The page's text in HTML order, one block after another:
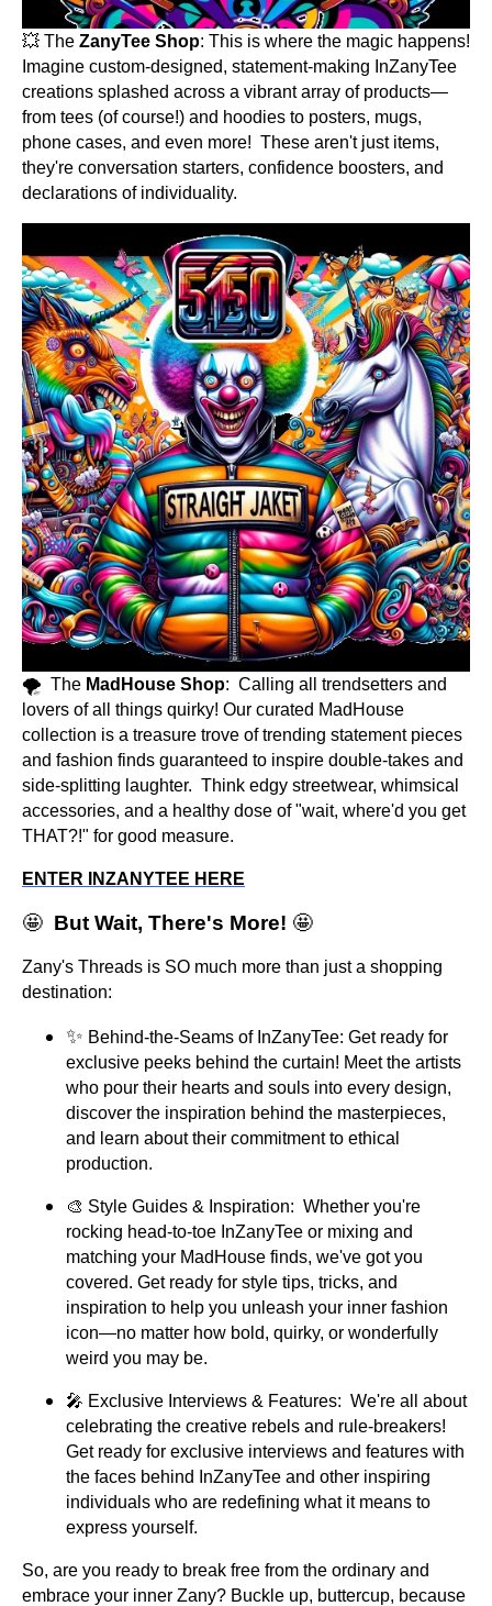
💥 The ZanyTee Shop: This is where the magic happens!
Imagine custom-designed, statement-making InZanyTee
creations splashed across a vibrant array of products—
from tees (of course!) and hoodies to posters, mugs,
phone cases, and even more! These aren't just items,
they're conversation starters, confidence boosters, and
declarations of individuality.
🌪️ The MadHouse Shop: Calling all trendsetters and
lovers of all things quirky! Our curated MadHouse
collection is a treasure trove of trending statement pieces
and fashion finds guaranteed to inspire double-takes and
side-splitting laughter. Think edgy streetwear, whimsical
accessories, and a healthy dose of "wait, where'd you get
THAT?!" for good measure.
ENTER INZANYTEE HERE
🤩 But Wait, There's More! 🤩
Zany's Threads is SO much more than just a shopping
destination:
✨ Behind-the-Seams of InZanyTee: Get ready for
exclusive peeks behind the curtain! Meet the artists
who pour their hearts and souls into every design,
discover the inspiration behind the masterpieces,
and learn about their commitment to ethical
production.
🎨 Style Guides & Inspiration: Whether you're
rocking head-to-toe InZanyTee or mixing and
matching your MadHouse finds, we've got you
covered. Get ready for style tips, tricks, and
inspiration to help you unleash your inner fashion
icon—no matter how bold, quirky, or wonderfully
weird you may be.
🎤 Exclusive Interviews & Features: We're all about
celebrating the creative rebels and rule-breakers!
Get ready for exclusive interviews and features with
the faces behind InZanyTee and other inspiring
individuals who are redefining what it means to
express yourself.
So, are you ready to break free from the ordinary and
embrace your inner Zany? Buckle up, buttercup, because